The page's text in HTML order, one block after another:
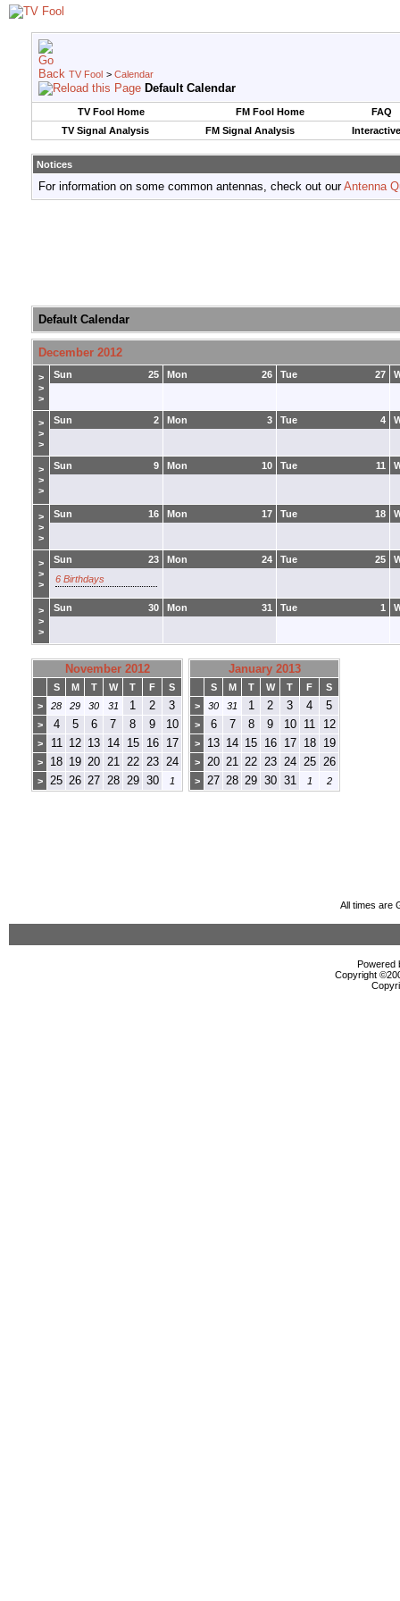
TV Fool > Calendar
Default Calendar
TV Fool Home FM Fool Home
FAQ
TV Signal Analysis
FM Signal Analysis
Notices
For information on some common antennas, check out ourAntenna
Default Calendar
December 2012
>
>
>
25
Sun 26
Mon 27
Tue
>
>
>
2
Sun 3
Mon 4
Tue
>
>
>
9
Sun 10
Mon 11
Tue
>
>
>
16
Sun 17
Mon 18
Tue
>
>
>
23
Sun
6 Birthdays
24
Mon 25
Tue
>
>
>
30
Sun 31
Mon 1
Tue
November 2012
S M T W T F
S
>
28 29 30 31 1 2 3
> 4 5 6 7 8 9 10
> 11 12 13 14 15 16 17
> 18 19 20 21 22 23 24
> 25 26 27 28 29 30 1
January 2013
S M T W T F
S
>
30 31 1 2 3 4 5
> 6 7 8 9 10 11 12
> 13 14 15 16 17 18 19
> 20 21 22 23 24 25 26
> 27 28 29 30 31 1 2
All times are
Powered
Copyright